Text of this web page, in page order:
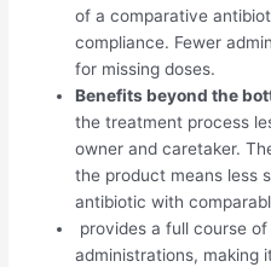
of a comparative
compliance. Fewer
for missing doses.
Benefits beyond the
the treatment process
owner and caretaker.
the product means less
antibiotic with
provides a full course
administrations, making